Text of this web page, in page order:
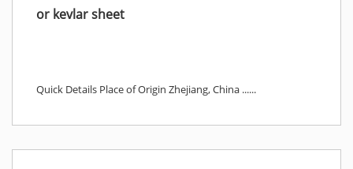
or kevlar sheet
Quick Details Place of Origin Zhejiang, China ......